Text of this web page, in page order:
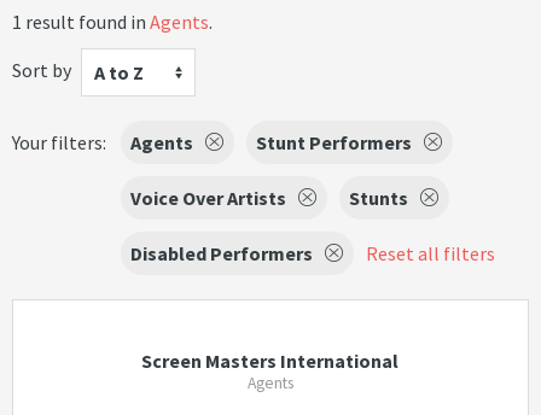
1 result found in Agents.
Sort by
A to Z
Your filters: Agents Stunt Performers
Voice Over Artists Stunts
Disabled Performers Reset all filters
Screen Masters International
Agents